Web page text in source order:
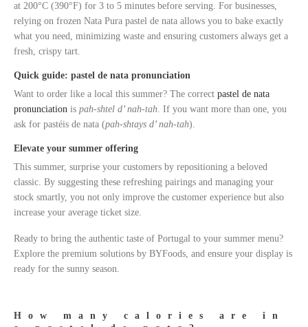
at 200°C (390°F) for 3 to 5 minutes before serving. For businesses,
relying on frozen Nata Pura pastel de nata allows you to bake exactly
what you need, minimizing waste and ensuring customers always get a
fresh, crispy tart.
Quick guide: pastel de nata pronunciation
Want to order like a local this summer? The correct pastel de nata
pronunciation is pah-shtel d’ nah-tah. If you want more than one, you
ask for pastéis de nata (pah-shtays d’ nah-tah).
Elevate your summer offering
This summer, surprise your customers by repositioning a beloved
classic. By suggesting these refreshing pairings and managing your
stock smartly, you not only improve the customer experience but also
increase your average ticket size.
Ready to bring the authentic taste of Portugal to your summer menu?
Explore the premium solutions by BYFoods, and ensure your display is
ready for the sunny season.
How many calories are in